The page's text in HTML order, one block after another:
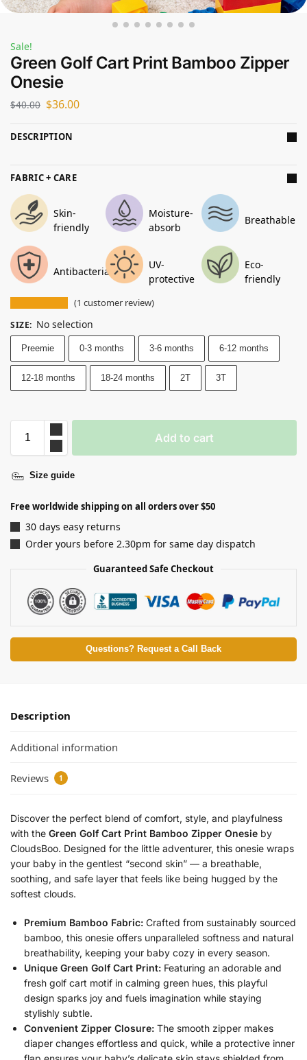
Sale!
Green Golf Cart Print Bamboo Zipper
Onesie
$40.00 $36.00
DESCRIPTION
FABRIC + CARE
Skin-
friendly
Moisture-
absorb
Breathable
Antibacterial
UV-
protective
Eco-
friendly
(1 customer review)
SIZE: No selection
Preemie 0-3 months 3-6 months 6-12 months
12-18 months 18-24 months 2T 3T
Add to cart
Size guide
Free worldwide shipping on all orders over $50
30 days easy returns
Order yours before 2.30pm for same day dispatch
Guaranteed Safe Checkout
Questions? Request a Call Back
Description
Additional information
Reviews 1
Discover the perfect blend of comfort, style, and playfulness
with the Green Golf Cart Print Bamboo Zipper Onesie by
CloudsBoo. Designed for the little adventurer, this onesie wraps
your baby in the gentlest “second skin” — a breathable,
soothing, and safe layer that feels like being hugged by the
softest clouds.
Premium Bamboo Fabric: Crafted from sustainably sourced
bamboo, this onesie offers unparalleled softness and natural
breathability, keeping your baby cozy in every season.
Unique Green Golf Cart Print: Featuring an adorable and
fresh golf cart motif in calming green hues, this playful
design sparks joy and fuels imagination while staying
stylishly subtle.
Convenient Zipper Closure: The smooth zipper makes
diaper changes effortless and quick, while a protective inner